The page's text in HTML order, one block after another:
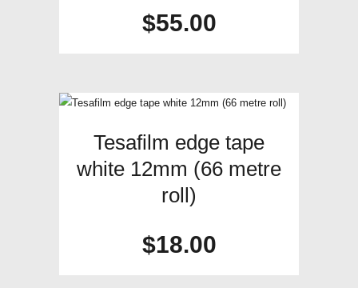
$55.00
Tesafilm edge tape
white 12mm (66 metre
roll)
$18.00